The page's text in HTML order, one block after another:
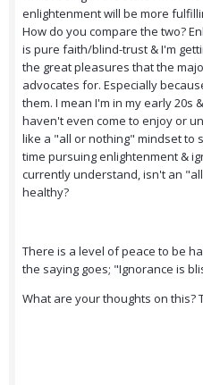
enlightenment will be more
How do you compare the two?
is pure faith/blind-trust & I'm
the great pleasures that the
advocates for. Especially
them. I mean I'm in my early 20s
haven't even come to enjoy or
like a "all or nothing" mindset to
time pursuing enlightenment &
currently understand, isn't an
healthy?
There is a level of peace to be
the saying goes; "Ignorance is
What are your thoughts on this?